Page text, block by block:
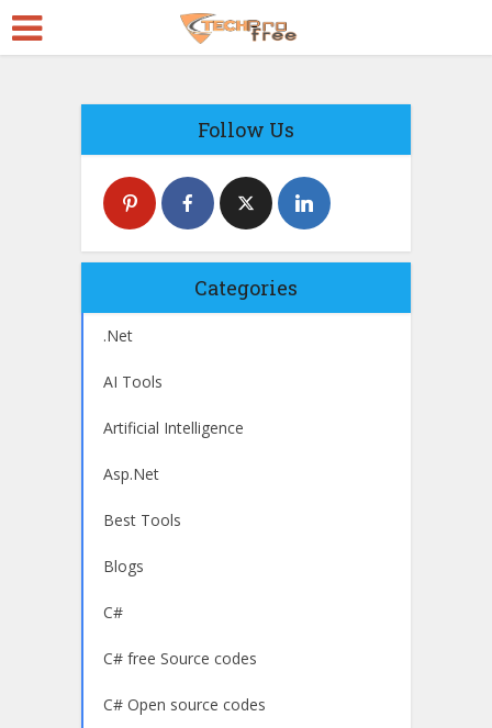
Follow Us
Categories
.Net
AI Tools
Artificial Intelligence
Asp.Net
Best Tools
Blogs
C#
C# free Source codes
C# Open source codes